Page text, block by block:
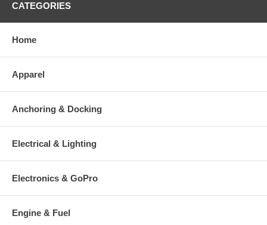
vibration when mounted against hard surfaces
Certified to EN ISO 8846 Marine (Ignition Protection)
2 x 3/4" (19mm) straight hose barbs
CATEGORIES
Home
Apparel
Anchoring & Docking
Electrical & Lighting
Electronics & GoPro
Engine & Fuel